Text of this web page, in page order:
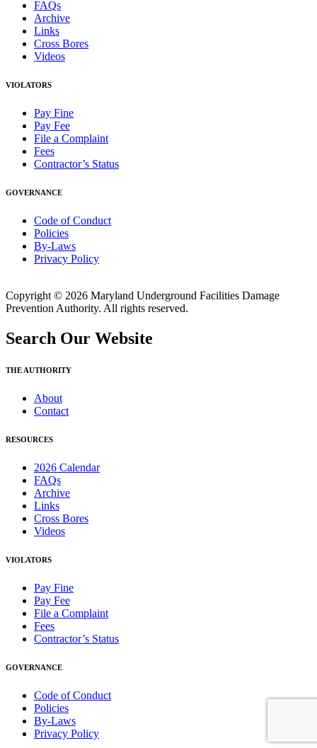
FAQs
Archive
Links
Cross Bores
Videos
VIOLATORS
Pay Fine
Pay Fee
File a Complaint
Fees
Contractor’s Status
GOVERNANCE
Code of Conduct
Policies
By-Laws
Privacy Policy
Copyright © 2026 Maryland Underground Facilities Damage
Prevention Authority. All rights reserved.
Search Our Website
THE AUTHORITY
About
Contact
RESOURCES
2026 Calendar
FAQs
Archive
Links
Cross Bores
Videos
VIOLATORS
Pay Fine
Pay Fee
File a Complaint
Fees
Contractor’s Status
GOVERNANCE
Code of Conduct
Policies
By-Laws
Privacy Policy